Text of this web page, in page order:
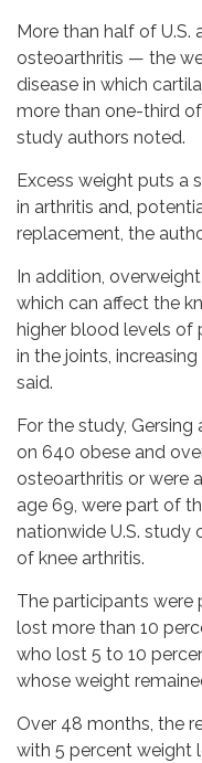
More than half of U.S.
osteoarthritis — the
disease in which
more than one-third
study authors noted.
Excess weight puts a
in arthritis and,
replacement, the
In addition,
which can affect the
higher blood levels of
in the joints,
said.
For the study,
on 640 obese and
osteoarthritis or were
age 69, were part of
nationwide U.S. study
of knee arthritis.
The participants were
lost more than 10
who lost 5 to 10
whose weight
Over 48 months, the
with 5 percent weight